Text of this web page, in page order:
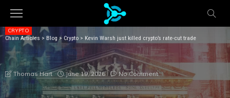
Chain Articles > Blog > Crypto > Kevin Warsh just killed crypto’s rate-cut trade
CRYPTO
KEVIN WARSH JUST KILLED CRYPTO’S RATE-CUT
TRADE
Thomas Hart June 19, 2026 No Comment